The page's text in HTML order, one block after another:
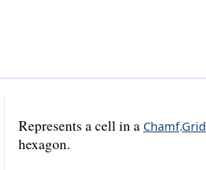
Represents a cell in a Chamf.Grid
hexagon.